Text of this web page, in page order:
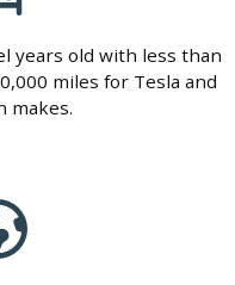
years old with less than
miles for Tesla and
makes.